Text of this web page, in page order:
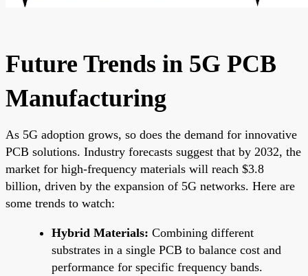
Future Trends in 5G PCB
Manufacturing
As 5G adoption grows, so does the demand for innovative
PCB solutions. Industry forecasts suggest that by 2032, the
market for high-frequency materials will reach $3.8
billion, driven by the expansion of 5G networks. Here are
some trends to watch:
Hybrid Materials: Combining different
substrates in a single PCB to balance cost and
performance for specific frequency bands.